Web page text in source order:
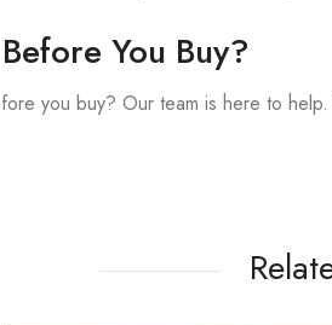
You Buy?
you buy? Our team is here to